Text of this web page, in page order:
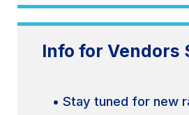
Info for Vendors
• Stay tuned for new